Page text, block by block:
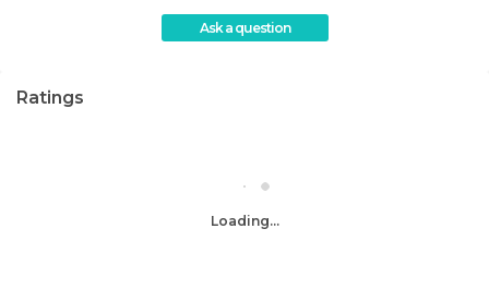
Ask a question
Ratings
Loading...